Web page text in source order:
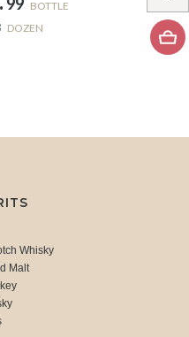
99 BOTTLE
DOZEN
Whisky
Malt